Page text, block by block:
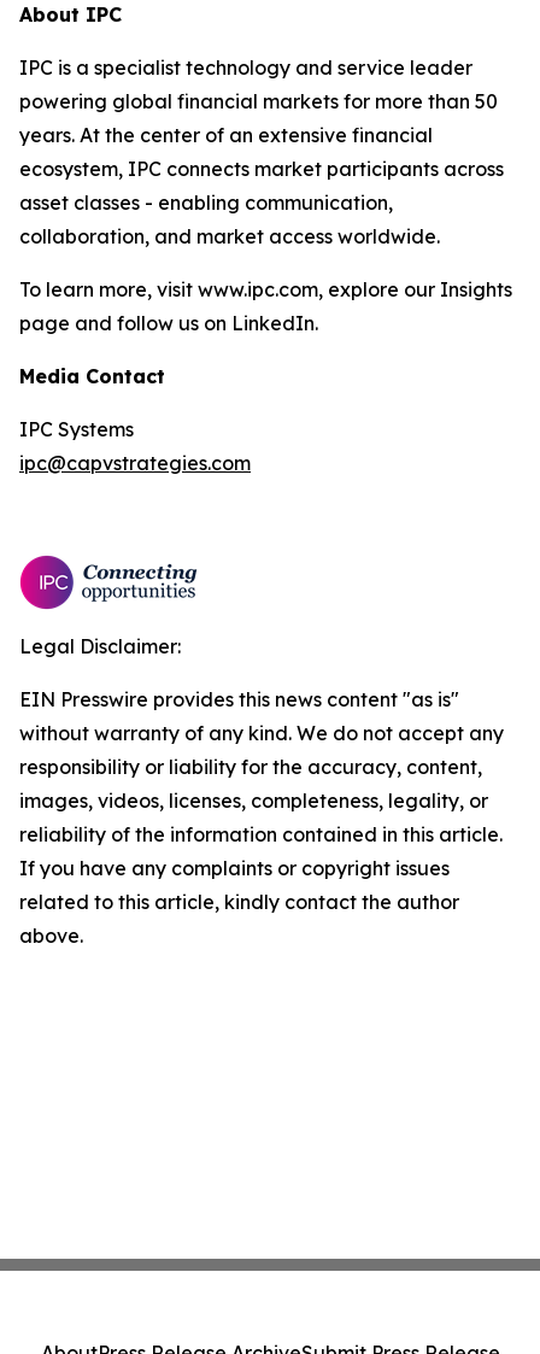
About IPC
IPC is a specialist technology and service leader
powering global financial markets for more than 50
years. At the center of an extensive financial
ecosystem, IPC connects market participants across
asset classes - enabling communication,
collaboration, and market access worldwide.
To learn more, visit www.ipc.com, explore our Insights
page and follow us on LinkedIn.
Media Contact
IPC Systems
ipc@capvstrategies.com
Legal Disclaimer:
EIN Presswire provides this news content "as is"
without warranty of any kind. We do not accept any
responsibility or liability for the accuracy, content,
images, videos, licenses, completeness, legality, or
reliability of the information contained in this article.
If you have any complaints or copyright issues
related to this article, kindly contact the author
above.